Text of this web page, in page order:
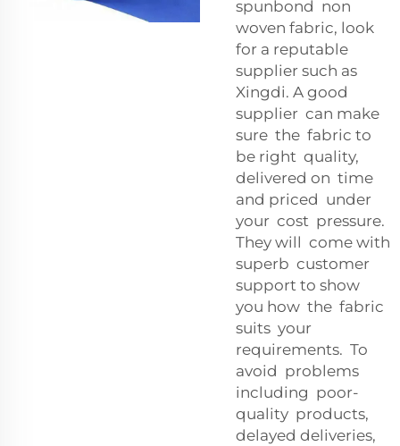
spunbond non
woven fabric, look
for a reputable
supplier such as
Xingdi. A good
supplier can make
sure the fabric to
be right quality,
delivered on time
and priced under
your cost pressure.
They will come with
superb customer
support to show
you how the fabric
suits your
requirements. To
avoid problems
including poor-
quality products,
delayed deliveries,